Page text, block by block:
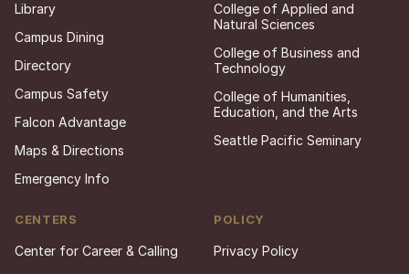
Library
Campus Dining
Directory
Campus Safety
Falcon Advantage
Maps & Directions
Emergency Info
College of Applied and
Natural Sciences
College of Business and
Technology
College of Humanities,
Education, and the Arts
Seattle Pacific Seminary
CENTERS
Center for Career & Calling
POLICY
Privacy Policy